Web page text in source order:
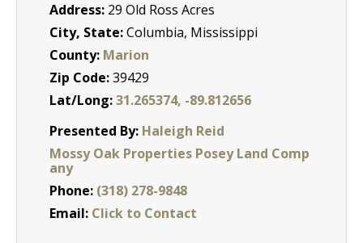
Address: 29 Old Ross Acres
City, State:Columbia, Mississippi
County: Marion
Zip Code:39429
Lat/Long:31.265374, -89.812656
Presented By: Haleigh Reid
Mossy Oak Properties Posey Land Comp
any
Phone: (318) 278-9848
Email: Click to Contact